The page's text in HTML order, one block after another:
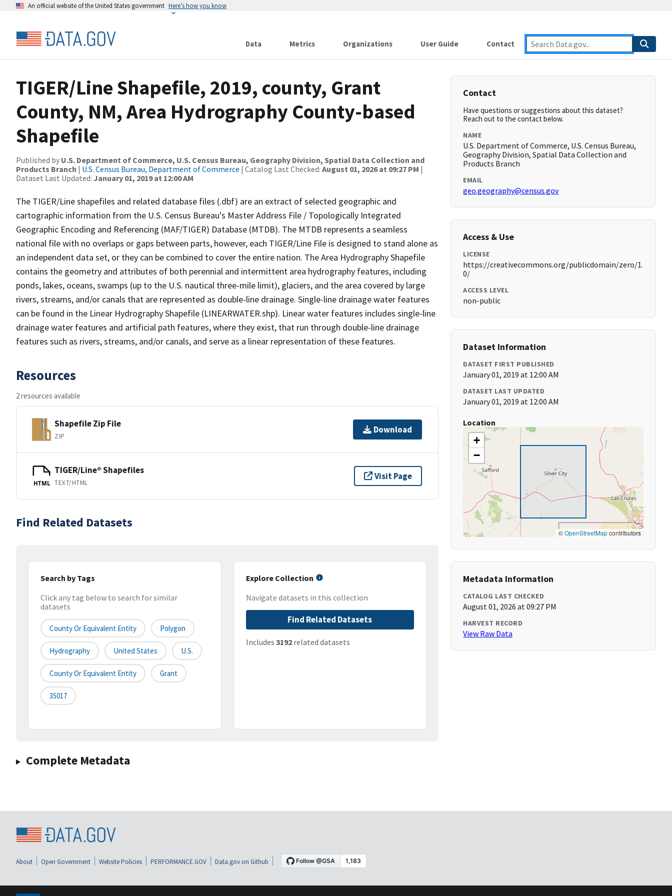
An official website of the United States government Here’s how you know
Data Metrics Organizations User Guide Contact
TIGER/Line Shapefile, 2019, county, Grant
County, NM, Area Hydrography County-based
Shapefile
Published by U.S. Department of Commerce, U.S. Census Bureau, Geography Division, Spatial Data Collection and
Products Branch | U.S. Census Bureau, Department of Commerce | Catalog Last Checked: August 01, 2026 at 09:27 PM |
Dataset Last Updated: January 01, 2019 at 12:00 AM
The TIGER/Line shapefiles and related database files (.dbf) are an extract of selected geographic and
cartographic information from the U.S. Census Bureau's Master Address File / Topologically Integrated
Geographic Encoding and Referencing (MAF/TIGER) Database (MTDB). The MTDB represents a seamless
national file with no overlaps or gaps between parts, however, each TIGER/Line File is designed to stand alone as
an independent data set, or they can be combined to cover the entire nation. The Area Hydrography Shapefile
contains the geometry and attributes of both perennial and intermittent area hydrography features, including
ponds, lakes, oceans, swamps (up to the U.S. nautical three-mile limit), glaciers, and the area covered by large
rivers, streams, and/or canals that are represented as double-line drainage. Single-line drainage water features
can be found in the Linear Hydrography Shapefile (LINEARWATER.shp). Linear water features includes single-line
drainage water features and artificial path features, where they exist, that run through double-line drainage
features such as rivers, streams, and/or canals, and serve as a linear representation of these features.
Resources
2 resources available
Shapefile Zip File
ZIP
Download
HTML
TIGER/Line® Shapefiles
TEXT/HTML
Visit Page
Find Related Datasets
Search by Tags
Click any tag below to search for similar
datasets
County Or Equivalent Entity Polygon
Hydrography United States U.S.
County Or Equivalent Entity Grant
35017
Explore Collection
Navigate datasets in this collection
Find Related Datasets
Includes 3192related datasets
Complete Metadata
Contact
Have questions or suggestions about this dataset?
Reach out to the contact below.
NAME
U.S. Department of Commerce, U.S. Census Bureau,
Geography Division, Spatial Data Collection and
Products Branch
EMAIL
geo.geography@census.gov
Access & Use
LICENSE
https://creativecommons.org/publicdomain/zero/1.
0/
ACCESS LEVEL
non-public
Dataset Information
DATASET FIRST PUBLISHED
January 01, 2019 at 12:00 AM
DATASET LAST UPDATED
January 01, 2019 at 12:00 AM
Location
+
−
©OpenStreetMapcontributors
Metadata Information
CATALOG LAST CHECKED
August 01, 2026 at 09:27 PM
HARVEST RECORD
View Raw Data
About Open Government Website Policies PERFORMANCE.GOV Data.gov on Github